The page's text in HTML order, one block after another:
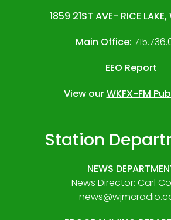
1859 21ST AVE- RICE
Main Office:
EEO Report
View ourWKFX-FM
Station
NEWS
News Director: Carl